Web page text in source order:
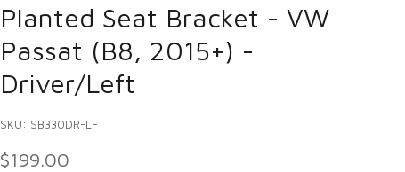
Planted Seat Bracket - VW
Passat (B8, 2015+) -
Driver/Left
SKU: SB330DR-LFT
SALE PRICE
$199.00